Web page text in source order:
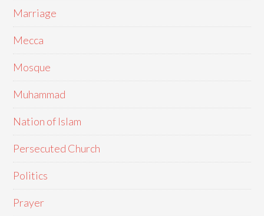
Marriage
Mecca
Mosque
Muhammad
Nation of Islam
Persecuted Church
Politics
Prayer